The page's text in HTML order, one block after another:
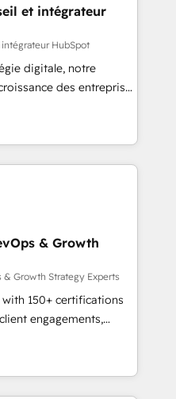
RevOps &
- Data, reporting &
audit &
(ERP, téléphonie,
accompagnement au
et à l'international,
immobilier,
et intégrateur
HubSpot
digitale, notre
des entreprises
nouveaux clients,
des revenus
et à
avec des ETI
digitale et des
méthodologie RevOps
commerciales et
synchronisation API,
les visiteurs en
(SEO, SEA,
ABM, IA,
& Growth
& Growth Strategy Experts
150+ certifications
engagements,
into
From onboarding to
our in-house team
drive long-term